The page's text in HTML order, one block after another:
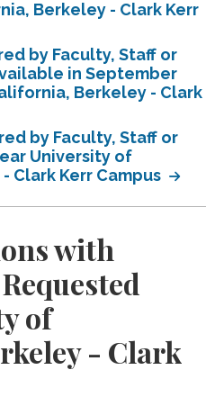
Berkeley - Clark Kerr
by Faculty, Staff or
in September
Berkeley - Clark
by Faculty, Staff or
University of
Clark Kerr Campus
with
of
- Clark